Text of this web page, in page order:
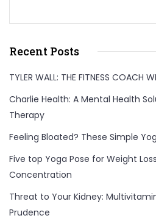
Recent Posts
TYLER WALL: THE FITNESS COACH
Charlie Health: A Mental Health
Therapy
Feeling Bloated? These Simple
Five top Yoga Pose for Weight
Concentration
Threat to Your Kidney:
Prudence